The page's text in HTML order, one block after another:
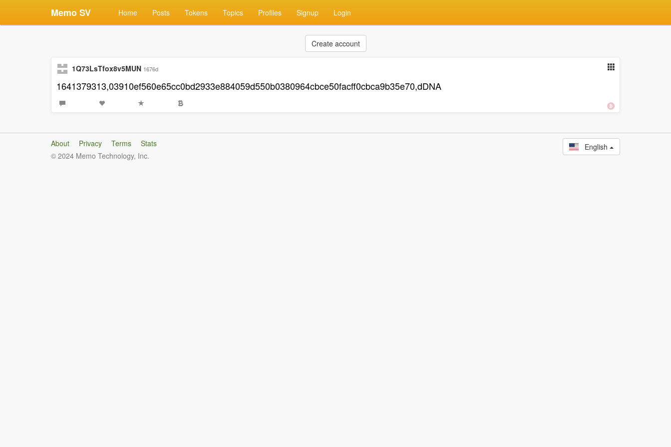
Memo SV Home Posts Tokens Topics Profiles Signup Login
Create account
1Q73LsTfox8v5MUN 1676d
1641379313,03910ef560e65cc0bd2933e884059d550b0380964cbce50facff0cbca9b35e70,dDNA
About Privacy Terms
Stats
© 2024 Memo Technology, Inc.
English